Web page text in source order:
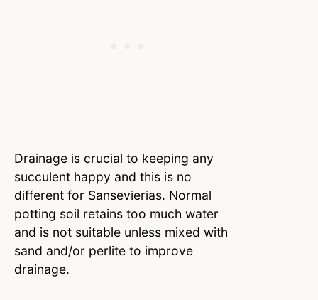
Drainage is crucial to keeping any
succulent happy and this is no
different for Sansevierias. Normal
potting soil retains too much water
and is not suitable unless mixed with
sand and/or perlite to improve
drainage.